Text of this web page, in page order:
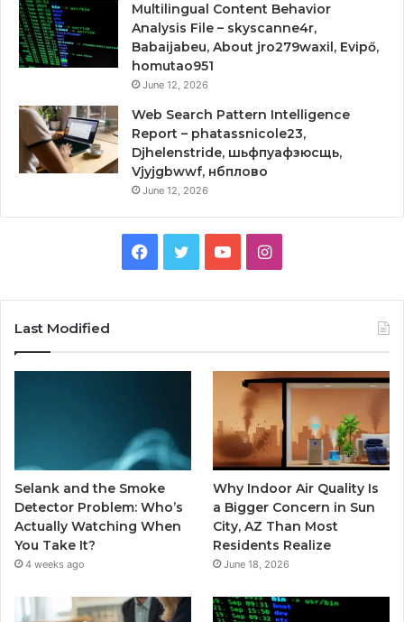
Multilingual Content Behavior
Analysis File – skyscanne4r,
Babaijabeu, About jro279waxil, Evipő,
homutao951
June 12, 2026
Web Search Pattern Intelligence
Report – phatassnicole23,
Djhelenstride, шьфпуафзюсщь,
Vjyjgbwwf, нбплово
June 12, 2026
Facebook
TwitterYouTubeInstagram
Last Modified
Selank and the Smoke
Detector Problem: Who’s
Actually Watching When
You Take It?
4 weeks ago
Why Indoor Air Quality Is
a Bigger Concern in Sun
City, AZ Than Most
Residents Realize
June 18, 2026